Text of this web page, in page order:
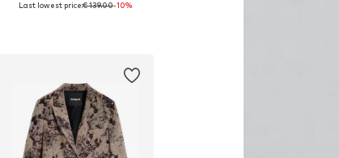
Available sizes: 34, 36, 38, 40, 42
Last lowest price:€ 139.00-10%